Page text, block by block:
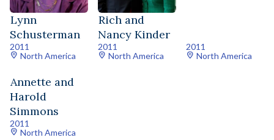
Lynn
Schusterman
2011
North America
Rich and
Nancy Kinder
2011
North America
2011
North America
Annette and
Harold
Simmons
2011
North America